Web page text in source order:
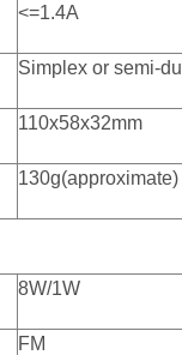
<=1.4A
Simplex or semi-
110x58x32mm
130g(approximate)
8W/1W
FM